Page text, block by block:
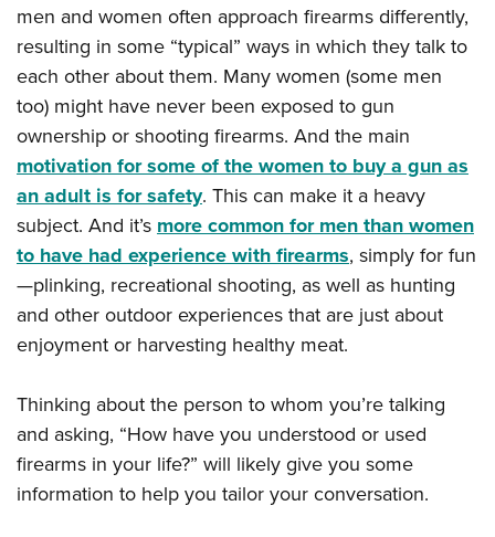
Collegiate Shooting Programs
National Youth Shooting Sports Cooperative Program
Request for Eagle Scout Certificate
men and women often approach firearms differently,
resulting in some “typical” ways in which they talk to
each other about them. Many women (some men
too) might have never been exposed to gun
ownership or shooting firearms. And the main
motivation for some of the women to buy a gun as
an adult is for safety. This can make it a heavy
subject. And it’s more common for men than women
to have had experience with firearms, simply for fun
—plinking, recreational shooting, as well as hunting
and other outdoor experiences that are just about
enjoyment or harvesting healthy meat.
Thinking about the person to whom you’re talking
and asking, “How have you understood or used
firearms in your life?” will likely give you some
information to help you tailor your conversation.